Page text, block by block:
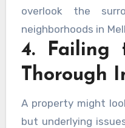
overlook the
neighborhoods in
amenities, public
zones, and future
house in an
your quality of life
value.
4. Failing
Thorough
A property might
but underlying